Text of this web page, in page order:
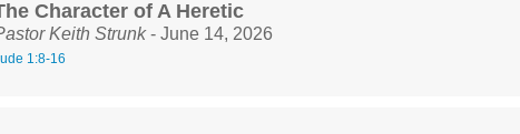
Character of A Heretic
Keith Strunk- June 14, 2026
1:8-16